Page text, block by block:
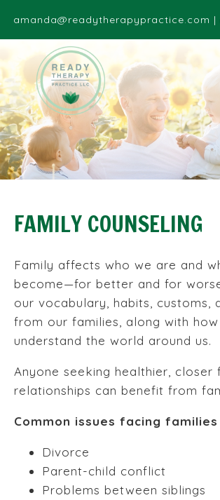
amanda@readytherapypractice.com |
FAMILY COUNSELING
Family affects who we are and
become—for better and for
our vocabulary, habits, customs,
from our families, along with
understand the world around us.
Anyone seeking healthier, closer
relationships can benefit from
Common issues facing families
Divorce
Parent-child conflict
Problems between siblings